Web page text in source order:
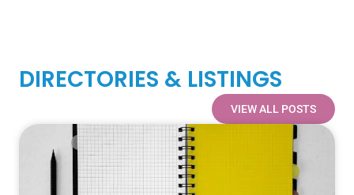
DIRECTORIES & LISTINGS
VIEW ALL POSTS